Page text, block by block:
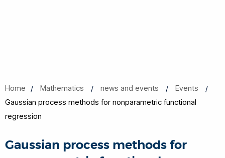
Home Mathematics news and events
Events
Gaussian process methods for nonparametric functional
regression
Gaussian process methods for